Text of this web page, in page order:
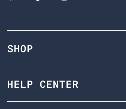
SHOP
HELP CENTER